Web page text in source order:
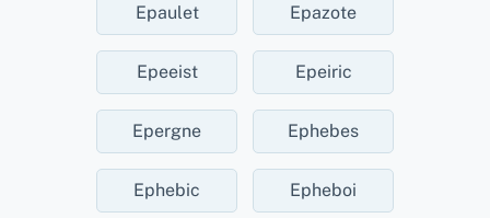
Epaulet Epazote
Epeeist Epeiric
Epergne Ephebes
Ephebic Epheboi